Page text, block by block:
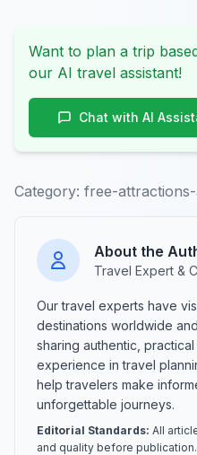
Want to plan a trip
our AI travel assistant!
Chat with AI
Category: free-
About the
Travel Expert &
Our travel experts have
destinations worldwide
sharing authentic,
experience in travel
help travelers make
unforgettable journeys.
Editorial Standards: All
and quality before